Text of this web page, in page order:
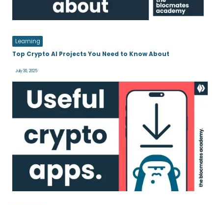
Learning
Top Crypto AI Projects You Need to Know About
July 30, 2025